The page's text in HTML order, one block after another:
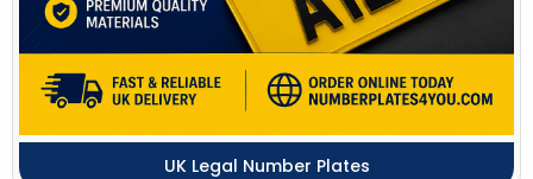
UK Legal Number Plates